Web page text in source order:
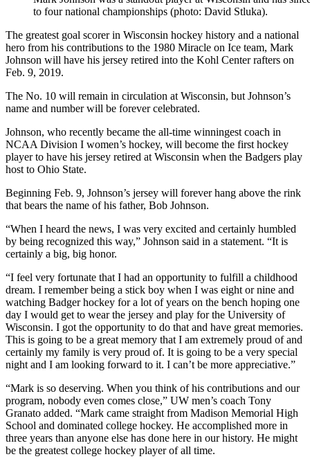
to four national championships (photo: David Stluka).
The greatest goal scorer in Wisconsin hockey history and a national
hero from his contributions to the 1980 Miracle on Ice team, Mark
Johnson will have his jersey retired into the Kohl Center rafters on
Feb. 9, 2019.
The No. 10 will remain in circulation at Wisconsin, but Johnson’s
name and number will be forever celebrated.
Johnson, who recently became the all-time winningest coach in
NCAA Division I women’s hockey, will become the first hockey
player to have his jersey retired at Wisconsin when the Badgers play
host to Ohio State.
Beginning Feb. 9, Johnson’s jersey will forever hang above the rink
that bears the name of his father, Bob Johnson.
“When I heard the news, I was very excited and certainly humbled
by being recognized this way,” Johnson said in a statement. “It is
certainly a big, big honor.
“I feel very fortunate that I had an opportunity to fulfill a childhood
dream. I remember being a stick boy when I was eight or nine and
watching Badger hockey for a lot of years on the bench hoping one
day I would get to wear the jersey and play for the University of
Wisconsin. I got the opportunity to do that and have great memories.
This is going to be a great memory that I am extremely proud of and
certainly my family is very proud of. It is going to be a very special
night and I am looking forward to it. I can’t be more appreciative.”
“Mark is so deserving. When you think of his contributions and our
program, nobody even comes close,” UW men’s coach Tony
Granato added. “Mark came straight from Madison Memorial High
School and dominated college hockey. He accomplished more in
three years than anyone else has done here in our history. He might
be the greatest college hockey player of all time.